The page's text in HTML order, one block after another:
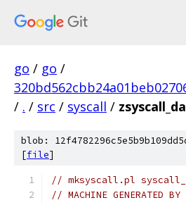
go / go /
/ . / src / syscall /
blob:
[file]
// mksyscall.pl
// MACHINE GENERATED BY